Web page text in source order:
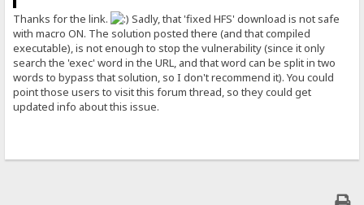
Thanks for the link.
Sadly, that 'fixed HFS' download is not safe
with macro ON. The solution posted there (and that compiled
executable), is not enough to stop the vulnerability (since it only
search the 'exec' word in the URL, and that word can be split in two
words to bypass that solution, so I don't recommend it). You could
point those users to visit this forum thread, so they could get
updated info about this issue.